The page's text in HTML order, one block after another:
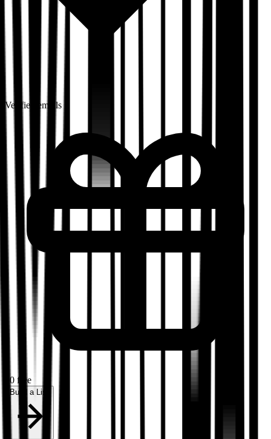
Verified emails
50 free
Build a List